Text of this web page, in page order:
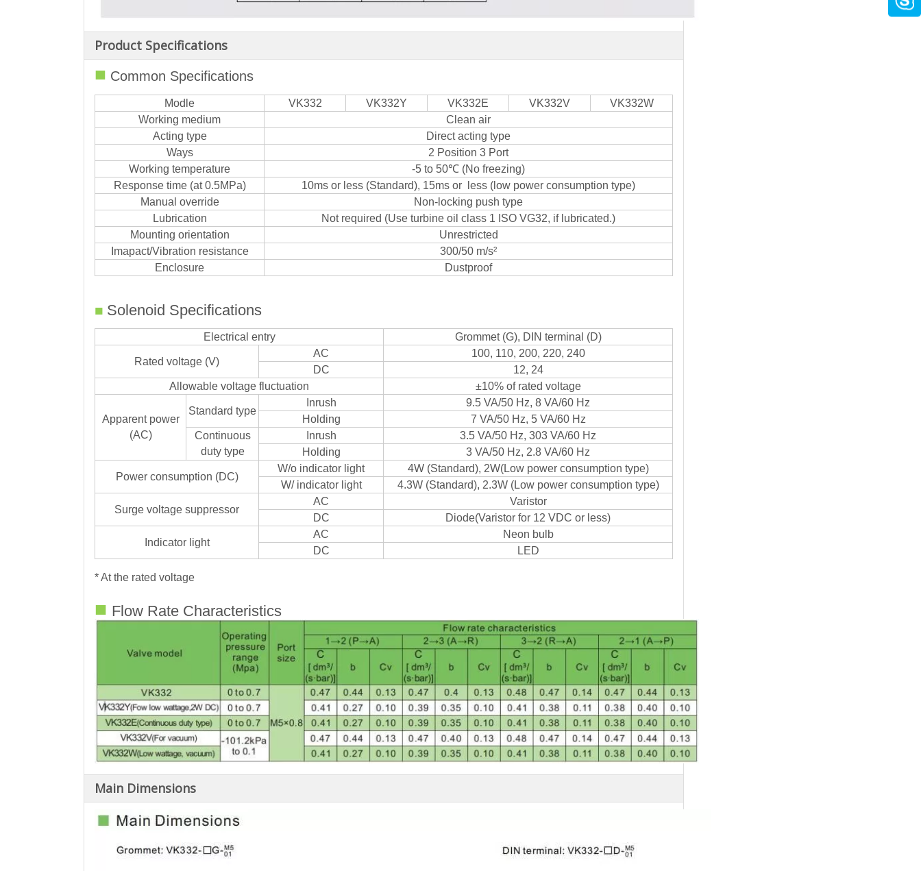
Product Specifications
■ Common Specifications
Modle VK332 VK332Y VK332E VK332V
VK332W
Working medium
Clean air
Acting type
Direct acting type
Ways
2 Position 3 Port
Working temperature
-5 to 50℃ (No freezing)
Response time (at 0.5MPa)
10ms or less (Standard), 15ms or less (low power consumption type)
Manual override
Non-locking push type
Lubrication
Not required (Use turbine oil class 1 ISO VG32, if lubricated.)
Mounting orientation
Unrestricted
Imapact/Vibration resistance
300/50 m/s²
Enclosure
Dustproof
■ Solenoid Specifications
Electrical entry Grommet (G), DIN terminal (D)
Rated voltage (V)
AC
100, 110, 200, 220, 240
DC
12, 24
Allowable voltage fluctuation
±10% of rated voltage
Apparent power
(AC)
Standard type
Inrush
9.5 VA/50 Hz, 8 VA/60 Hz
Holding
7 VA/50 Hz, 5 VA/60 Hz
Continuous
duty type
Inrush
3.5 VA/50 Hz, 303 VA/60 Hz
Holding
3 VA/50 Hz, 2.8 VA/60 Hz
Power consumption (DC)
W/o indicator light
4W (Standard), 2W(Low power consumption type)
W/ indicator light
4.3W (Standard), 2.3W (Low power consumption type)
Surge voltage suppressor
AC
Varistor
DC
Diode(Varistor for 12 VDC or less)
Indicator light
AC
Neon bulb
DC
LED
* At the rated voltage
■ Flow Rate Characteristics
Main Dimensions